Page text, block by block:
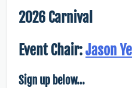
2026 Carnival
Event Chair:Jason
Sign up below…